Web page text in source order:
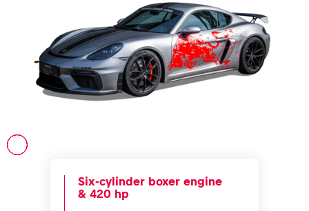
Six-cylinder boxer engine
& 420 hp